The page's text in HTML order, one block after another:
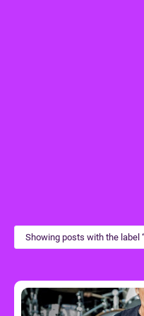
Showing posts with the label